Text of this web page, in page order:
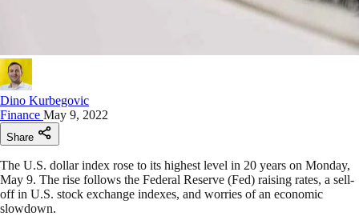
Dino Kurbegovic
Finance May 9, 2022
Share
The U.S. dollar index rose to its highest level in 20 years on Monday,
May 9. The rise follows the Federal Reserve (Fed) raising rates, a sell-
off in U.S. stock exchange indexes, and worries of an economic
slowdown.